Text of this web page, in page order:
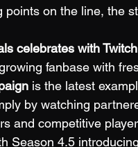
points on the line, the
celebrates with
fanbase with
is the latest
by watching
and competitive
Season 4.5